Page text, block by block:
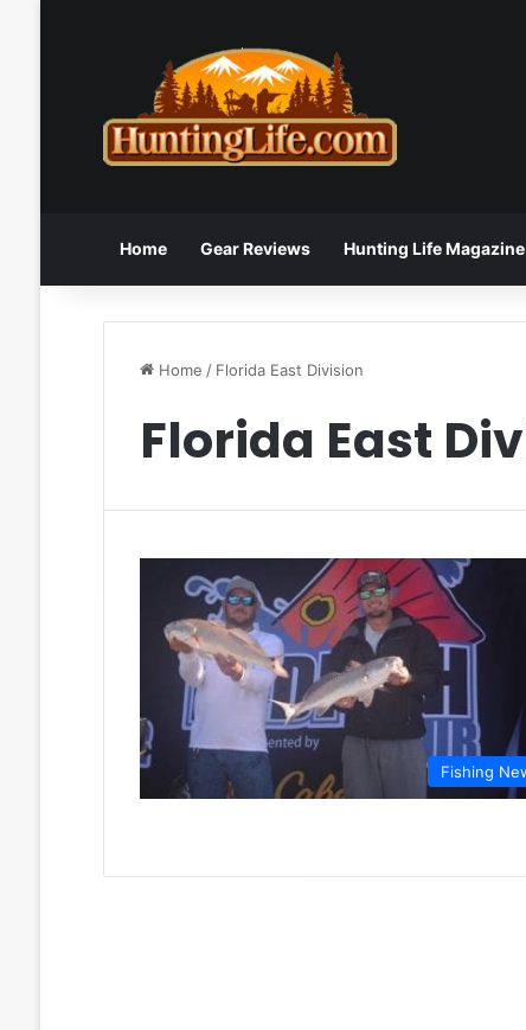
Home Gear Reviews Hunting Life Magazine
Home / Florida East Division
Florida East
Fishing